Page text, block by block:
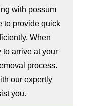
with possum
to provide quick
When
to arrive at your
process.
our expertly
you.